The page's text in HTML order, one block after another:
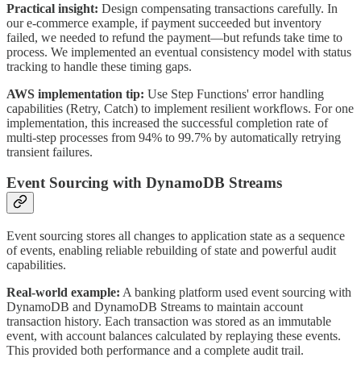
Practical insight: Design compensating transactions carefully. In
our e-commerce example, if payment succeeded but inventory
failed, we needed to refund the payment—but refunds take time to
process. We implemented an eventual consistency model with status
tracking to handle these timing gaps.
AWS implementation tip: Use Step Functions' error handling
capabilities (Retry, Catch) to implement resilient workflows. For one
implementation, this increased the successful completion rate of
multi-step processes from 94% to 99.7% by automatically retrying
transient failures.
Event Sourcing with DynamoDB Streams
Event sourcing stores all changes to application state as a sequence
of events, enabling reliable rebuilding of state and powerful audit
capabilities.
Real-world example: A banking platform used event sourcing with
DynamoDB and DynamoDB Streams to maintain account
transaction history. Each transaction was stored as an immutable
event, with account balances calculated by replaying these events.
This provided both performance and a complete audit trail.